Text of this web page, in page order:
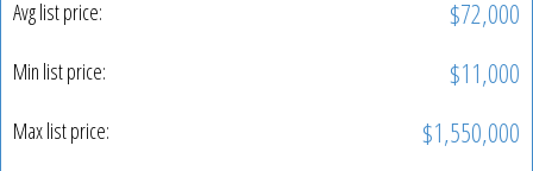
Avg list price: $72,000
Min list price: $11,000
Max list price: $1,550,000